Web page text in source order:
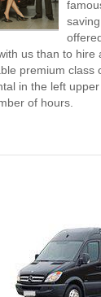
us than to
premium class
in the left
of hours.